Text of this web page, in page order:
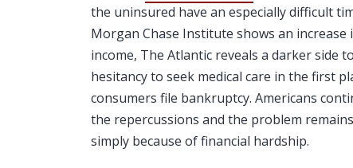
the uninsured have an especially difficult
Morgan Chase Institute shows an
income, The Atlantic reveals a darker side
hesitancy to seek medical care in the first
consumers file bankruptcy. Americans
the repercussions and the problem
simply because of financial hardship.